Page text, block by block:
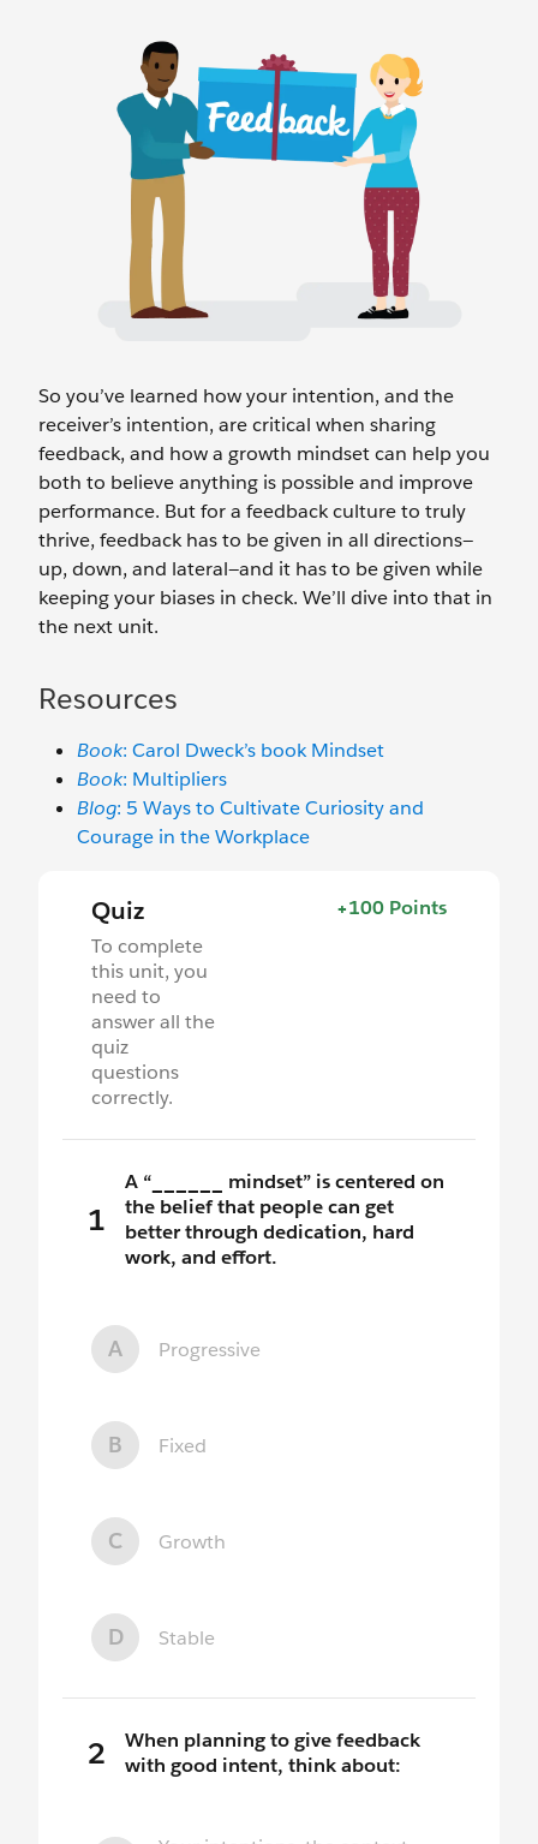
So you’ve learned how your intention, and the
receiver’s intention, are critical when sharing
feedback, and how a growth mindset can help you
both to believe anything is possible and improve
performance. But for a feedback culture to truly
thrive, feedback has to be given in all directions—
up, down, and lateral—and it has to be given while
keeping your biases in check. We’ll dive into that in
the next unit.
Resources
Book: Carol Dweck’s book Mindset
Book: Multipliers
Blog: 5 Ways to Cultivate Curiosity and
Courage in the Workplace